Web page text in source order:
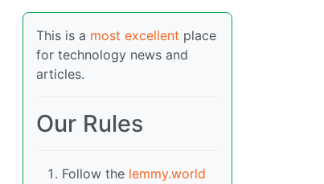
This is a most excellent place
for technology news and
articles.
Our Rules
Follow the lemmy.world